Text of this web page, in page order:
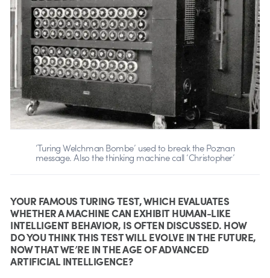
‘Turing Welchman Bombe’ used to break the Poznan
message. Also the thinking machine call ‘Christopher’
YOUR FAMOUS TURING TEST, WHICH EVALUATES
WHETHER A MACHINE CAN EXHIBIT HUMAN-LIKE
INTELLIGENT BEHAVIOR, IS OFTEN DISCUSSED. HOW
DO YOU THINK THIS TEST WILL EVOLVE IN THE FUTURE,
NOW THAT WE’RE IN THE AGE OF ADVANCED
ARTIFICIAL INTELLIGENCE?